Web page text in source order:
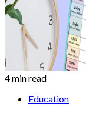
4 min read
Education